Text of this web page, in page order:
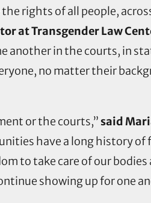
rights of all people,
at Transgender Law
another in the courts, in
no matter their
or the courts,” said
have a long history of
to take care of our bodies
showing up for one